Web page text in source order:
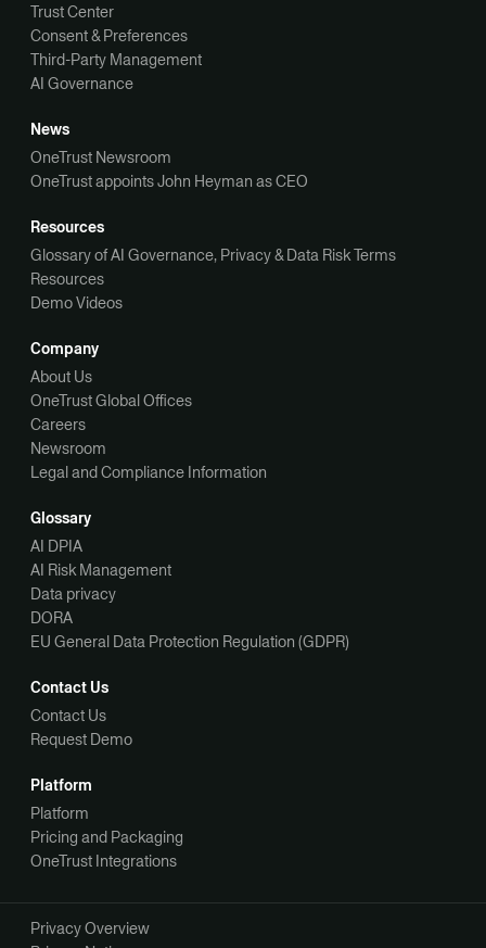
Trust Center
Consent & Preferences
Third-Party Management
AI Governance
News
OneTrust Newsroom
OneTrust appoints John Heyman as CEO
Resources
Glossary of AI Governance, Privacy & Data Risk Terms
Resources
Demo Videos
Company
About Us
OneTrust Global Offices
Careers
Newsroom
Legal and Compliance Information
Glossary
AI DPIA
AI Risk Management
Data privacy
DORA
EU General Data Protection Regulation (GDPR)
Contact Us
Contact Us
Request Demo
Platform
Platform
Pricing and Packaging
OneTrust Integrations
Privacy Overview